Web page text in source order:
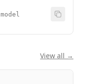
View all →